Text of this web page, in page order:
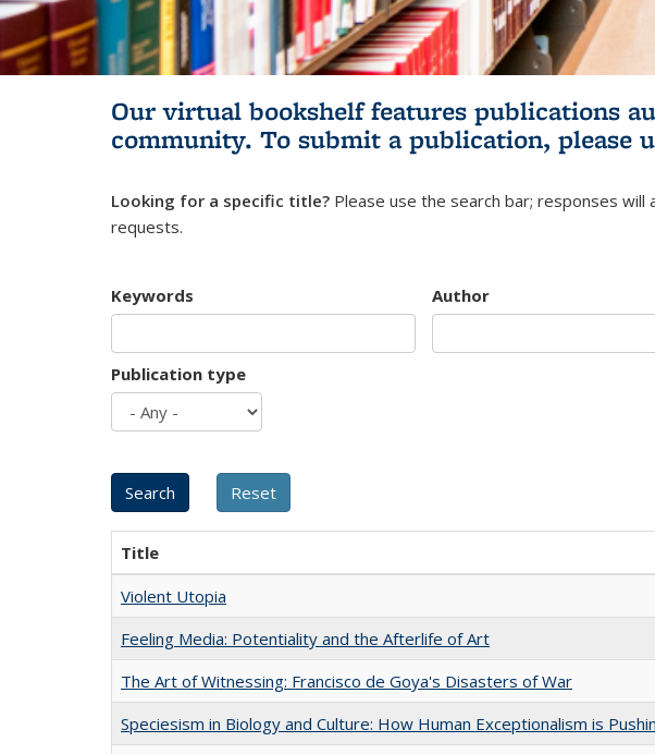
Our virtual bookshelf features publications
community. To submit a publication, please
Looking for a specific title? Please use the search bar; responses will
requests.
Keywords Author
Publication type
Title
Violent Utopia
Feeling Media: Potentiality and the Afterlife of Art
The Art of Witnessing: Francisco de Goya's Disasters of War
Speciesism in Biology and Culture: How Human Exceptionalism is